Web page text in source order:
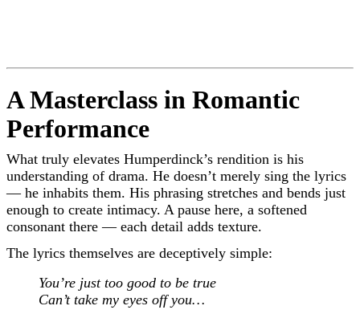
A Masterclass in Romantic
Performance
What truly elevates Humperdinck’s rendition is his
understanding of drama. He doesn’t merely sing the lyrics
— he inhabits them. His phrasing stretches and bends just
enough to create intimacy. A pause here, a softened
consonant there — each detail adds texture.
The lyrics themselves are deceptively simple:
You’re just too good to be true
Can’t take my eyes off you…